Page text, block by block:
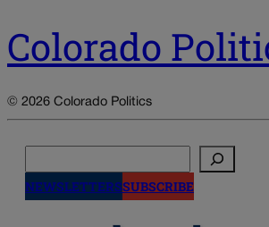
Colorado
© 2026 Colorado Politics
NEWSLETTERSSUBSCRIBE